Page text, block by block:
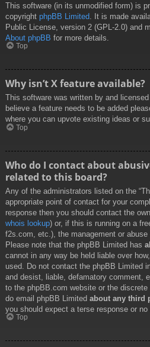
This software (in its unmodified form) is
copyright phpBB Limited . It is made
Public License, version 2 (GPL-2.0) and
About phpBB for more details.
Top
Why isn’t X feature available?
This software was written by and
believe a feature needs to be added
where you can upvote existing ideas or
Top
Who do I contact about
related to this board?
Any of the administrators listed on the
appropriate point of contact for your
response then you should contact the
whois lookup) or, if this is running on a
f2s.com, etc.), the management or abuse
Please note that the phpBB Limited has
cannot in any way be held liable over
used. Do not contact the phpBB Limited
and desist, liable, defamatory comment,
to the phpBB.com website or the
do email phpBB Limited about any third
you should expect a terse response or no
Top